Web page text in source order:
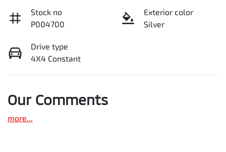
Stock no
P004700
Exterior color
Silver
Drive type
4X4 Constant
Our Comments
more...